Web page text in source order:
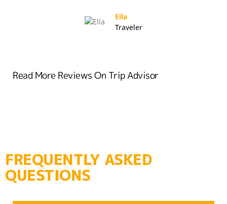
Ella
Traveler
Read More Reviews On Trip Advisor
FREQUENTLY ASKED
QUESTIONS